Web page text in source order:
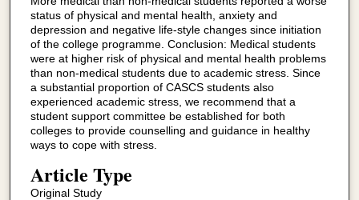
status of physical and mental health, anxiety and
depression and negative life-style changes since initiation
of the college programme. Conclusion: Medical students
were at higher risk of physical and mental health problems
than non-medical students due to academic stress. Since
a substantial proportion of CASCS students also
experienced academic stress, we recommend that a
student support committee be established for both
colleges to provide counselling and guidance in healthy
ways to cope with stress.
Article Type
Original Study